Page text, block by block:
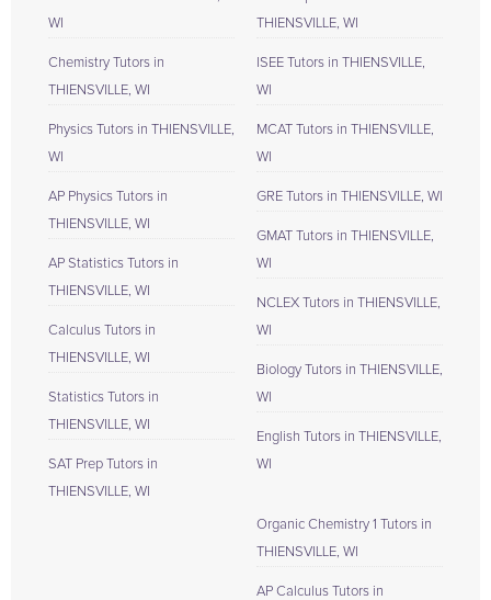
WI
Chemistry Tutors in
THIENSVILLE, WI
Physics Tutors in THIENSVILLE,
WI
AP Physics Tutors in
THIENSVILLE, WI
AP Statistics Tutors in
THIENSVILLE, WI
Calculus Tutors in
THIENSVILLE, WI
Statistics Tutors in
THIENSVILLE, WI
SAT Prep Tutors in
THIENSVILLE, WI
THIENSVILLE, WI
ISEE Tutors in THIENSVILLE,
WI
MCAT Tutors in THIENSVILLE,
WI
GRE Tutors in THIENSVILLE, WI
GMAT Tutors in THIENSVILLE,
WI
NCLEX Tutors in THIENSVILLE,
WI
Biology Tutors in THIENSVILLE,
WI
English Tutors in THIENSVILLE,
WI
Organic Chemistry 1 Tutors in
THIENSVILLE, WI
AP Calculus Tutors in